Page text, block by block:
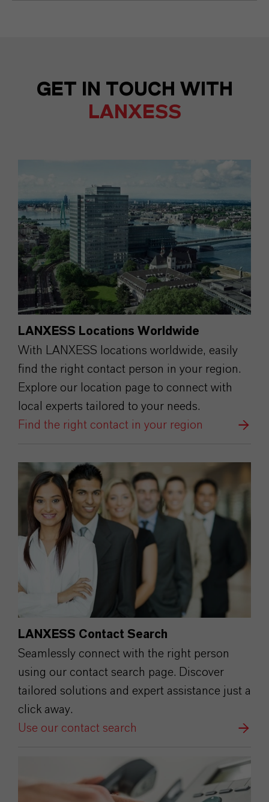
GET IN TOUCH WITH
LANXESS
LANXESS Locations Worldwide
With LANXESS locations worldwide, easily
find the right contact person in your region.
Explore our location page to connect with
local experts tailored to your needs.
Find the right contact in your region
LANXESS Contact Search
Seamlessly connect with the right person
using our contact search page. Discover
tailored solutions and expert assistance just a
click away.
Use our contact search